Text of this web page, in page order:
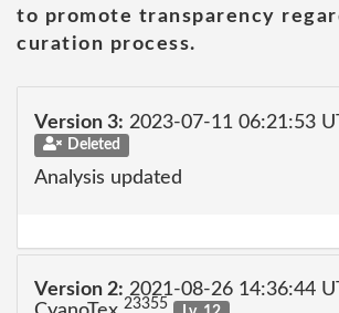
to promote transparency
curation process.
Version 3: 2023-07-11 06:21:53
Deleted
Analysis updated
Version 2: 2021-08-26 14:36:44
23355